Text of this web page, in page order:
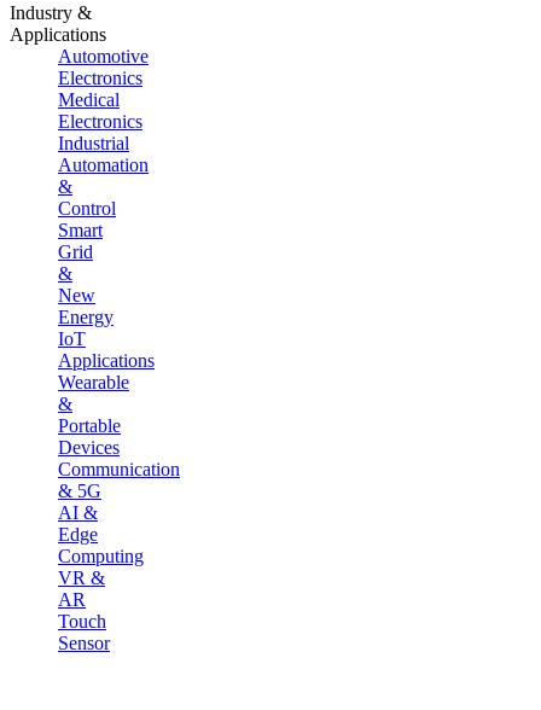
Industry &
Applications
Automotive
Electronics
Medical
Electronics
Industrial
Automation
&
Control
Smart
Grid
&
New
Energy
IoT
Applications
Wearable
&
Portable
Devices
Communication
& 5G
AI &
Edge
Computing
VR &
AR
Touch
Sensor